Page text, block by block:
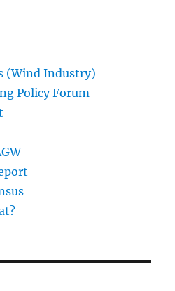
(Wind Industry)
Policy Forum